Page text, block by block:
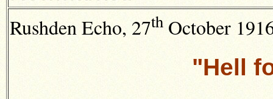
Rushden Echo, 27th October
"Hell